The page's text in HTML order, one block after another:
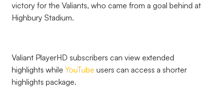
victory for the Valiants, who came from a goal behind at
Highbury Stadium.
Valiant PlayerHD subscribers can view extended
highlights while YouTube users can access a shorter
highlights package.